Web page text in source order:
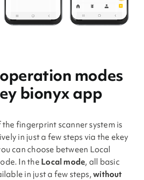
modes
bionyx app
fingerprint scanner system is
in just a few steps via the ekey
can choose between Local
In the Local mode, all basic
in just a few steps,without